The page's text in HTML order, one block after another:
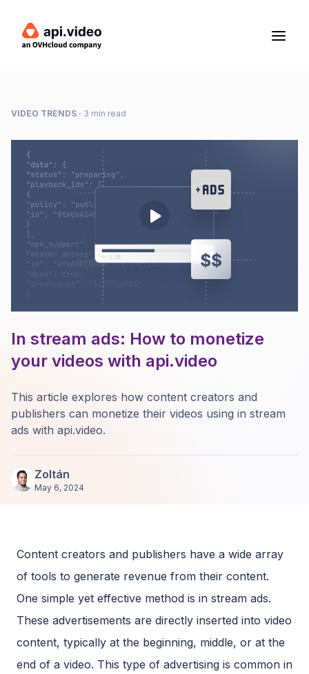
VIDEO TRENDS · 3 min read
In stream ads: How to monetize
your videos with api.video
This article explores how content creators and
publishers can monetize their videos using in stream
ads with api.video.
Zoltán
May 6, 2024
Content creators and publishers have a wide array
of tools to generate revenue from their content.
One simple yet effective method is in stream ads.
These advertisements are directly inserted into video
content, typically at the beginning, middle, or at the
end of a video. This type of advertising is common in